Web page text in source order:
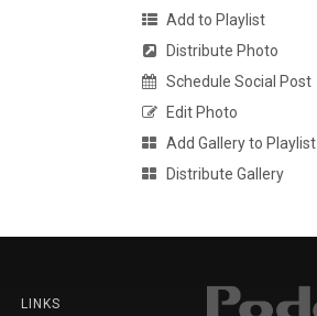
Add to Playlist
Distribute Photo
Schedule Social Post
Edit Photo
Add Gallery to Playlist
Distribute Gallery
LINKS